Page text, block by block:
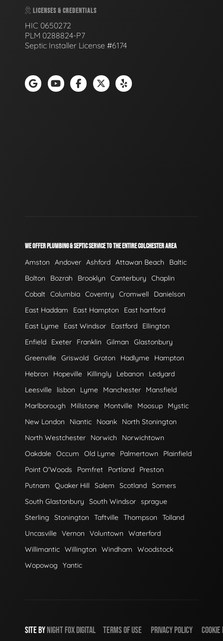
LICENSES & CREDENTIALS
HIC 0650272
PLM 0288824-P7
Septic Installer License #6174
WE OFFER PLUMBING & SEPTIC SERVICE TO THE ENTIRE COLCHESTER AREA
Amston Andover Ashford Attawan Beach
Baltic
Bolton
Bozrah Brooklyn Canterbury
Chaplin
Cobalt Columbia Coventry Cromwell
Danielson
East Haddam
East Hampton
East hartford
East Lyme
East Windsor Eastford
Ellington
Enfield
Exeter Franklin Gilman
Glastonbury
Greenville Griswold Groton Hadlyme
Hampton
Hebron
Hopeville Killingly Lebanon
Ledyard
Leesville
lisbon Lyme Manchester
Mansfield
Marlborough
Millstone Montville Moosup
Mystic
New London
Niantic Noank
North Stonington
North Westchester
Norwich
Norwichtown
Oakdale Occum Old Lyme Palmertown
Plainfield
Point O'Woods
Pomfret Portland
Preston
Putnam
Quaker Hill Salem Scotland Somers
South Glastonbury
South Windsor sprague
Sterling
Stonington Taftville Thompson
Tolland
Uncasville Vernon Voluntown
Waterford
Willimantic Willington Windham
Woodstock
Wopowog
Yantic
SITE BYNIGHTFOXDIGITAL TERMS OF USE PRIVACY POLICY COOKIE